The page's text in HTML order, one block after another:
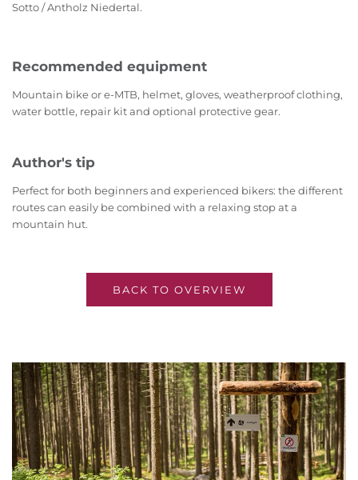
Sotto / Antholz Niedertal.
Recommended equipment
Mountain bike or e-MTB, helmet, gloves, weatherproof clothing,
water bottle, repair kit and optional protective gear.
Author's tip
Perfect for both beginners and experienced bikers: the different
routes can easily be combined with a relaxing stop at a
mountain hut.
BACK TO OVERVIEW